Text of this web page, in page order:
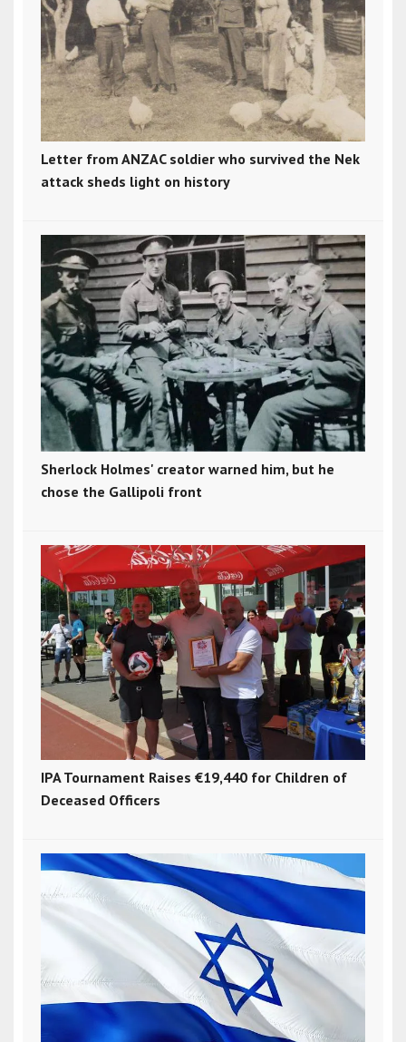
Letter from ANZAC soldier who survived the Nek
attack sheds light on history
Sherlock Holmes' creator warned him, but he
chose the Gallipoli front
IPA Tournament Raises €19,440 for Children of
Deceased Officers